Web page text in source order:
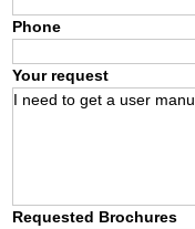
Phone
Your request
Requested Brochures